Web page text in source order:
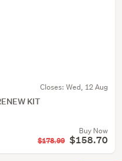
Closes: Wed, 12 Aug
KIT
Buy Now
$178.99 $158.70